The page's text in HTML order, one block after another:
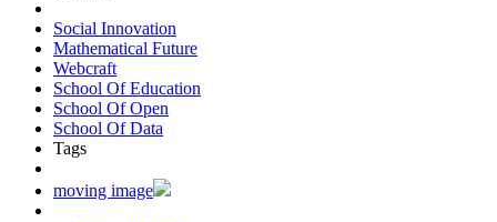
Social Innovation
Mathematical Future
Webcraft
School Of Education
School Of Open
School Of Data
Tags
moving image